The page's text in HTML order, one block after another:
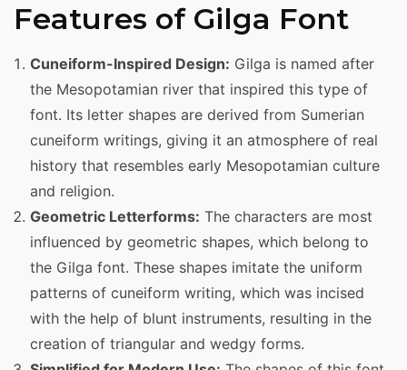
Features of Gilga Font
Cuneiform-Inspired Design: Gilga is named after
the Mesopotamian river that inspired this type of
font. Its letter shapes are derived from Sumerian
cuneiform writings, giving it an atmosphere of real
history that resembles early Mesopotamian culture
and religion.
Geometric Letterforms: The characters are most
influenced by geometric shapes, which belong to
the Gilga font. These shapes imitate the uniform
patterns of cuneiform writing, which was incised
with the help of blunt instruments, resulting in the
creation of triangular and wedgy forms.